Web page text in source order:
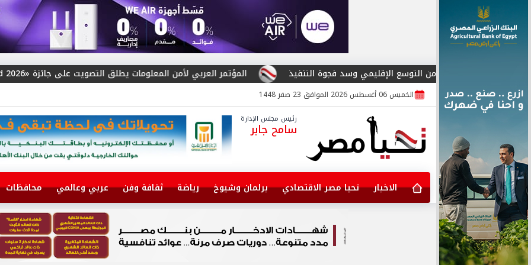
المؤتمر العربي لأمن المعلومات يطلق التصويت على جائزة «Arab Cybersecurity Social Media Influencer Award 2026» التوسع الإقليمي وسد فجوة التنفيذ
الخميس 06 أغسطس 2026 الموافق 23 صفر 1448
رئيس مجلس الإدارة
سامح جابر
الاخبار تحيا مصر الاقتصادي برلمان وشيوخ رياضة ثقافة وفن عربي وعالمي محافظات